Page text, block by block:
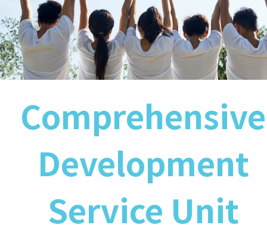
Comprehensive
Development
Service Unit